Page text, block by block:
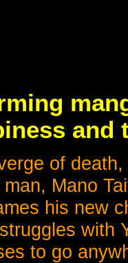
and
of
Mano
his new
with
to go